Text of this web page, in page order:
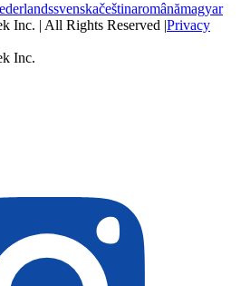
svenskačeštinaromânămagyar
Inc. | All Rights Reserved |Privacy
Inc.